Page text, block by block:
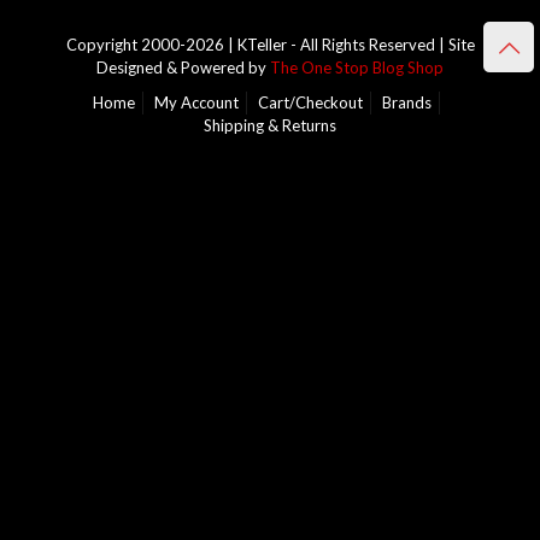
Copyright 2000-2026 | KTeller - All Rights Reserved | Site
Designed & Powered by The One Stop Blog Shop
Home
My Account Cart/Checkout
Brands
Shipping & Returns